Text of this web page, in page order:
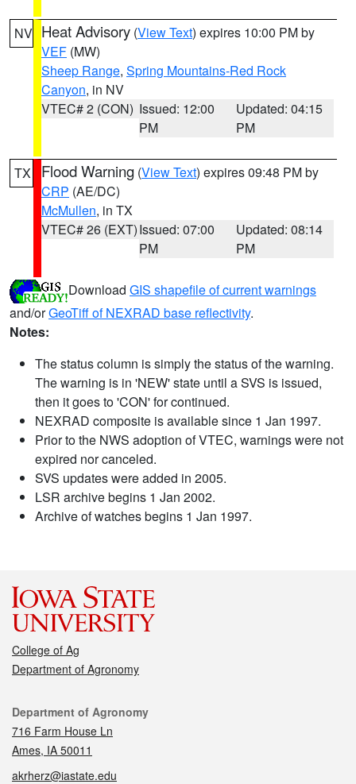
NV Heat Advisory (View Text) expires 10:00 PM by
VEF (MW)
Sheep Range, Spring Mountains-Red Rock
Canyon, in NV
VTEC# 2 (CON) Issued: 12:00
PM
Updated: 04:15
PM
TX Flood Warning (View Text) expires 09:48 PM by
CRP (AE/DC)
McMullen, in TX
VTEC# 26 (EXT)Issued: 07:00
PM
Updated: 08:14
PM
Download GIS shapefile of current warnings
and/orGeoTiff of NEXRAD base reflectivity.
Notes:
The status column is simply the status of the warning.
The warning is in 'NEW' state until a SVS is issued,
then it goes to 'CON' for continued.
NEXRAD composite is available since 1 Jan 1997.
Prior to the NWS adoption of VTEC, warnings were not
expired nor canceled.
SVS updates were added in 2005.
LSR archive begins 1 Jan 2002.
Archive of watches begins 1 Jan 1997.
College of Ag
Department of Agronomy
Contact
Department of Agronomy
716 Farm House Ln
Ames, IA 50011
akrherz@iastate.edu